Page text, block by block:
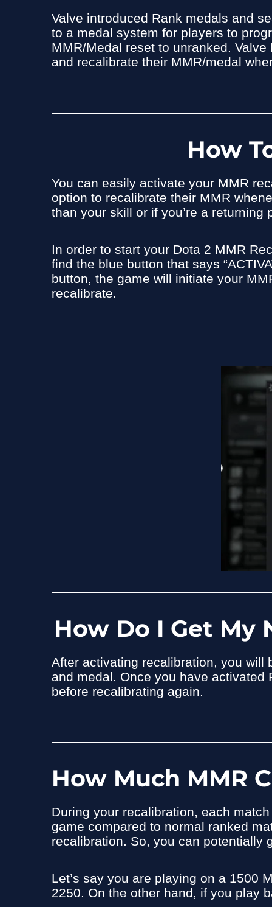
Valve introduced Rank medals and
to a medal system for players to
MMR/Medal reset to unranked.
and recalibrate their MMR/medal
How
You can easily activate your MMR
option to recalibrate their MMR
than your skill or if you’re a
In order to start your Dota 2 MMR
find the blue button that says
button, the game will initiate your
recalibrate.
How Do I Get My
After activating recalibration, you will
and medal. Once you have
before recalibrating again.
How Much MMR
During your recalibration, each
game compared to normal ranked
recalibration. So, you can potentially
Let’s say you are playing on a 1500
2250. On the other hand, if you play